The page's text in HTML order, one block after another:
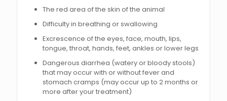
The red area of the skin of the animal
Difficulty in breathing or swallowing
Excrescence of the eyes, face, mouth, lips,
tongue, throat, hands, feet, ankles or lower legs
Dangerous diarrhea (watery or bloody stools)
that may occur with or without fever and
stomach cramps (may occur up to 2 months or
more after your treatment)